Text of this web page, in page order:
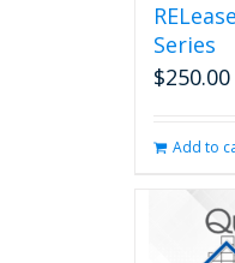
Series
$250.00
Add to